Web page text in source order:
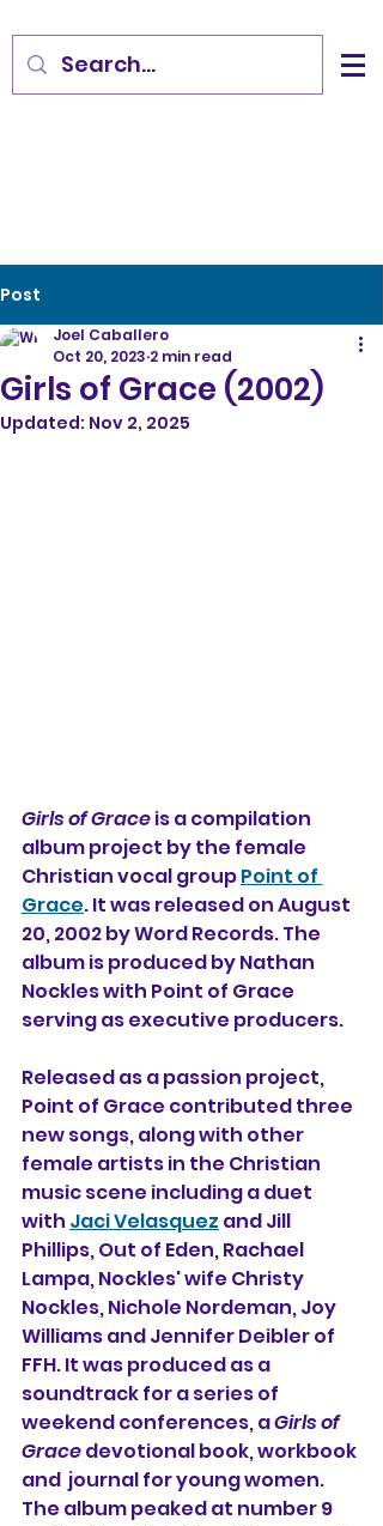
Post
Girls of Grace (2002)
Joel Caballero
Oct 20, 2023 2 min read
Updated: Nov 2, 2025
Girls of Grace is a compilation
album project by the female
Christian vocal group Point of
Grace. It was released on August
20, 2002 by Word Records. The
album is produced by Nathan
Nockles with Point of Grace
serving as executive producers.
Released as a passion project,
Point of Grace contributed three
new songs, along with other
female artists in the Christian
music scene including a duet
with Jaci Velasquez and Jill
Phillips, Out of Eden, Rachael
Lampa, Nockles' wife Christy
Nockles, Nichole Nordeman, Joy
Williams and Jennifer Deibler of
FFH. It was produced as a
soundtrack for a series of
weekend conferences, a Girls of
Grace devotional book, workbook
and  journal for young women.
The album peaked at number 9